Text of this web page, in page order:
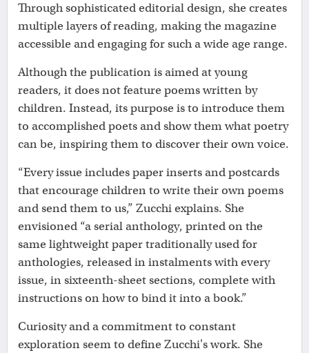
Through sophisticated editorial design, she creates
multiple layers of reading, making the magazine
accessible and engaging for such a wide age range.
Although the publication is aimed at young
readers, it does not feature poems written by
children. Instead, its purpose is to introduce them
to accomplished poets and show them what poetry
can be, inspiring them to discover their own voice.
“Every issue includes paper inserts and postcards
that encourage children to write their own poems
and send them to us,” Zucchi explains. She
envisioned “a serial anthology, printed on the
same lightweight paper traditionally used for
anthologies, released in instalments with every
issue, in sixteenth-sheet sections, complete with
instructions on how to bind it into a book.”
Curiosity and a commitment to constant
exploration seem to define Zucchi's work. She